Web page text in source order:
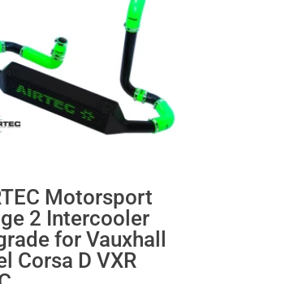
Motorsport
2 Intercooler
for Vauxhall
Corsa D VXR